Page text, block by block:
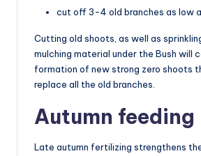
cut off 3-4 old branches as low
Cutting old shoots, as well as
mulching material under the Bush will
formation of new strong zero shoots
replace all the old branches.
Autumn feeding
Late autumn fertilizing strengthens